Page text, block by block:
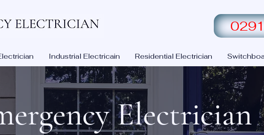
Industrial Electricain Residential Electrician
Electrician